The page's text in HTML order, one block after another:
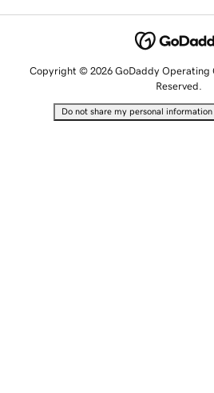
Copyright © 2026 GoDaddy Operating
Reserved.
Do not share my personal information